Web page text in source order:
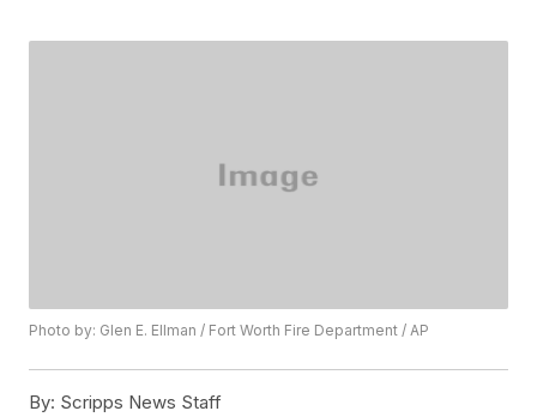
Photo by: Glen E. Ellman / Fort Worth Fire Department / AP
By: Scripps News Staff